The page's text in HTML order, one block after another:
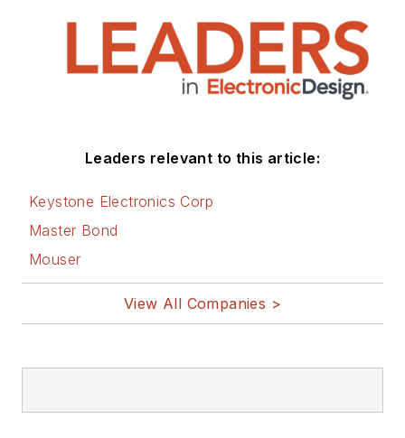
Leaders relevant to this article:
Keystone Electronics Corp
Master Bond
Mouser
View All Companies >